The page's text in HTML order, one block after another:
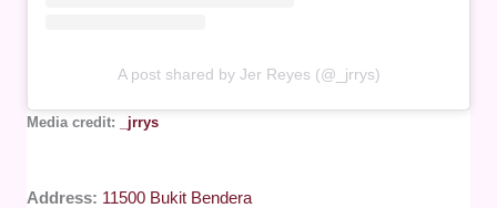
A post shared by Jer Reyes (@_jrrys)
Media credit: _jrrys
Address: 11500 Bukit Bendera